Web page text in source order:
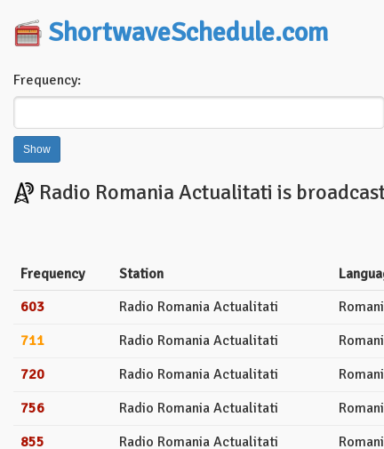
ShortwaveSchedule.com
Frequency:
Radio Romania Actualitati is
Frequency Station
603
Radio Romania Actualitati
711
Radio Romania Actualitati
720
Radio Romania Actualitati
756
Radio Romania Actualitati
855
Radio Romania Actualitati